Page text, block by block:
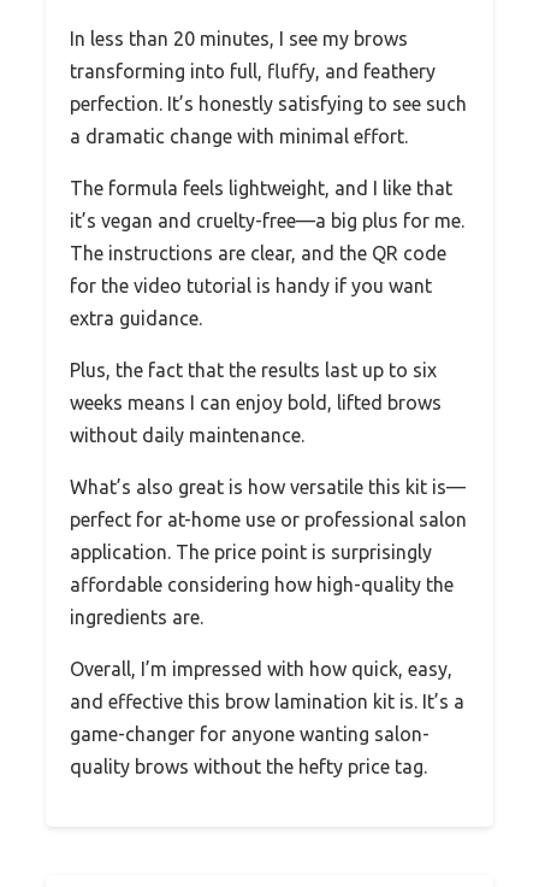
In less than 20 minutes, I see my brows
transforming into full, fluffy, and feathery
perfection. It’s honestly satisfying to see such
a dramatic change with minimal effort.
The formula feels lightweight, and I like that
it’s vegan and cruelty-free—a big plus for me.
The instructions are clear, and the QR code
for the video tutorial is handy if you want
extra guidance.
Plus, the fact that the results last up to six
weeks means I can enjoy bold, lifted brows
without daily maintenance.
What’s also great is how versatile this kit is—
perfect for at-home use or professional salon
application. The price point is surprisingly
affordable considering how high-quality the
ingredients are.
Overall, I’m impressed with how quick, easy,
and effective this brow lamination kit is. It’s a
game-changer for anyone wanting salon-
quality brows without the hefty price tag.